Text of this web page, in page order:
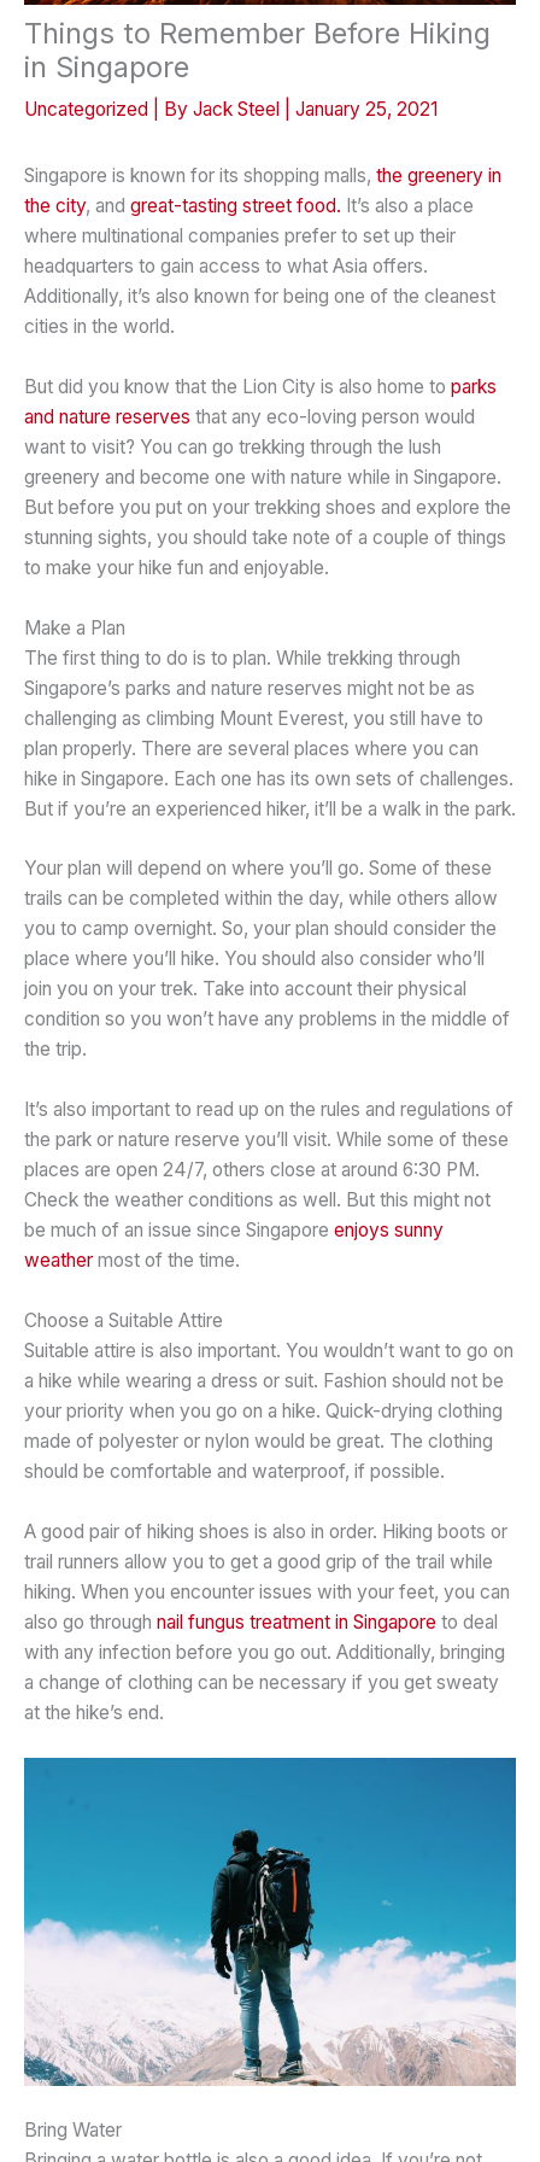
Things to Remember Before Hiking
in Singapore
Uncategorized | By Jack Steel January 25, 2021
Singapore is known for its shopping malls, the greenery in
the city, and great-tasting street food. It’s also a place
where multinational companies prefer to set up their
headquarters to gain access to what Asia offers.
Additionally, it’s also known for being one of the cleanest
cities in the world.
But did you know that the Lion City is also home to parks
and nature reserves that any eco-loving person would
want to visit? You can go trekking through the lush
greenery and become one with nature while in Singapore.
But before you put on your trekking shoes and explore the
stunning sights, you should take note of a couple of things
to make your hike fun and enjoyable.
Make a Plan
The first thing to do is to plan. While trekking through
Singapore’s parks and nature reserves might not be as
challenging as climbing Mount Everest, you still have to
plan properly. There are several places where you can
hike in Singapore. Each one has its own sets of challenges.
But if you’re an experienced hiker, it’ll be a walk in the park.
Your plan will depend on where you’ll go. Some of these
trails can be completed within the day, while others allow
you to camp overnight. So, your plan should consider the
place where you’ll hike. You should also consider who’ll
join you on your trek. Take into account their physical
condition so you won’t have any problems in the middle of
the trip.
It’s also important to read up on the rules and regulations of
the park or nature reserve you’ll visit. While some of these
places are open 24/7, others close at around 6:30 PM.
Check the weather conditions as well. But this might not
be much of an issue since Singapore enjoys sunny
weather most of the time.
Choose a Suitable Attire
Suitable attire is also important. You wouldn’t want to go on
a hike while wearing a dress or suit. Fashion should not be
your priority when you go on a hike. Quick-drying clothing
made of polyester or nylon would be great. The clothing
should be comfortable and waterproof, if possible.
A good pair of hiking shoes is also in order. Hiking boots or
trail runners allow you to get a good grip of the trail while
hiking. When you encounter issues with your feet, you can
also go through nail fungus treatment in Singapore to deal
with any infection before you go out. Additionally, bringing
a change of clothing can be necessary if you get sweaty
at the hike’s end.
Bring Water